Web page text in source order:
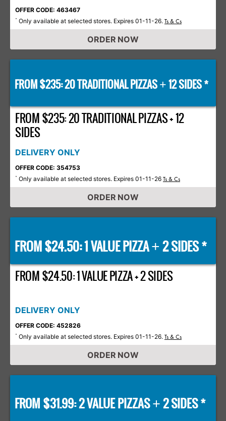
OFFER CODE: 463467
* Only available at selected stores. Expires 01-11-26. Ts & Cs
ORDER NOW
FROM $235: 20 TRADITIONAL PIZZAS+12 SIDES *
FROM $235: 20 TRADITIONAL PIZZAS + 12
SIDES
DELIVERY ONLY
OFFER CODE: 354753
* Only available at selected stores. Expires 01-11-26 Ts & Cs
ORDER NOW
FROM $24.50: 1 VALUE PIZZA+ 2 SIDES *
FROM $24.50: 1 VALUE PIZZA + 2 SIDES
DELIVERY ONLY
OFFER CODE: 452826
* Only available at selected stores. Expires 01-11-26. Ts & Cs
ORDER NOW
FROM $31.99: 2 VALUE PIZZAS+2 SIDES *